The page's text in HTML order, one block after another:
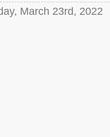
March 23rd, 2022